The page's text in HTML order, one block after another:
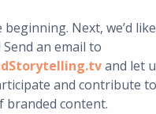
Next, we’d
an email to
and let
and contribute
branded content.